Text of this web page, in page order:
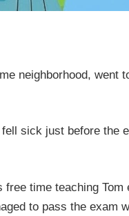
neighborhood, went
sick just before the
free time teaching Tom
to pass the exam